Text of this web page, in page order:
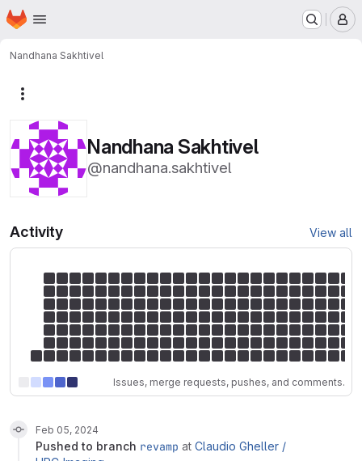
Skip to main content
Homepage
Nandhana Sakhtivel
Nandhana Sakhtivel
@nandhana.sakhtivel
Activity View all
Issues, merge requests, pushes, and comments.
Feb 05, 2024
pushed to branch revamp at Claudio Gheller /